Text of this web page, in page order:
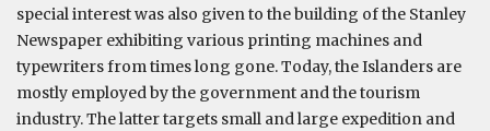
special interest was also given to the building of the Stanley
Newspaper exhibiting various printing machines and
typewriters from times long gone. Today, the Islanders are
mostly employed by the government and the tourism
industry. The latter targets small and large expedition and